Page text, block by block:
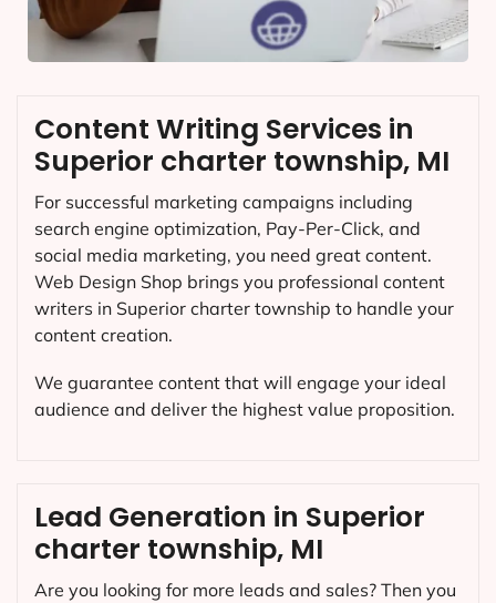
Content Writing Services in
Superior charter township, MI
For successful marketing campaigns including
search engine optimization, Pay-Per-Click, and
social media marketing, you need great content.
Web Design Shop brings you professional content
writers in Superior charter township to handle your
content creation.
We guarantee content that will engage your ideal
audience and deliver the highest value proposition.
Lead Generation in Superior
charter township, MI
Are you looking for more leads and sales? Then you